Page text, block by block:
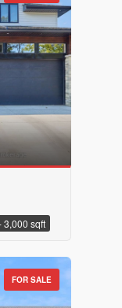
3,000 sqft
FOR SALE